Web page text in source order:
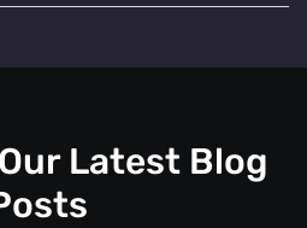
to privacy sets
Latest Blog